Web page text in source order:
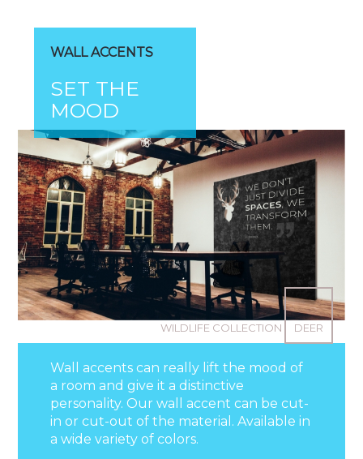
WALL ACCENTS
SET THE
MOOD
WILDLIFE COLLECTION DEER
Wall accents can really lift the mood of
a room and give it a distinctive
personality. Our wall accent can be cut-
in or cut-out of the material. Available in
a wide variety of colors.